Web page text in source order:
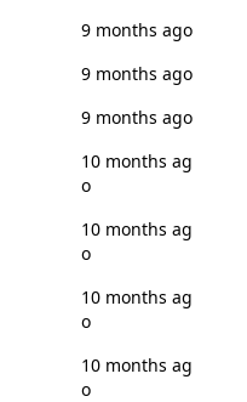
9 months ago
9 months ago
9 months ago
10 months ag
o
10 months ag
o
10 months ag
o
10 months ag
o